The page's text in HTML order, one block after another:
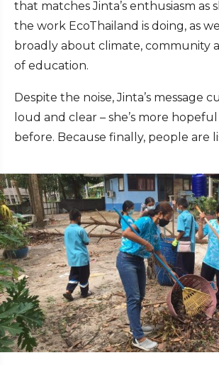
that matches Jinta’s enthusiasm as
the work EcoThailand is doing, as
broadly about climate, community
of education.
Despite the noise, Jinta’s message
loud and clear – she’s more
before. Because finally, people are